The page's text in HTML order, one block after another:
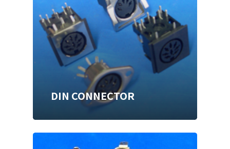
DIN CONNECTOR